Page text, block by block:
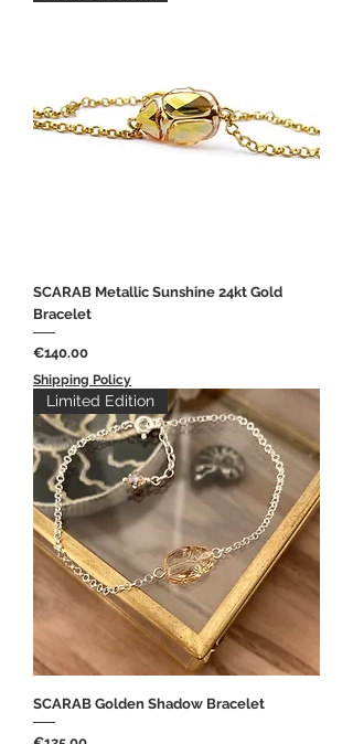
SCARAB Metallic Sunshine 24kt Gold
Bracelet
Price
€140.00
Shipping Policy
Limited Edition
SCARAB Golden Shadow Bracelet